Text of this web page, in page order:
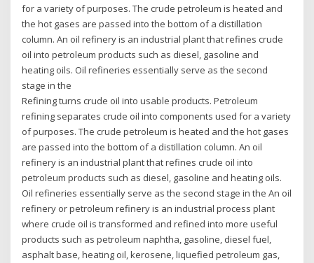
for a variety of purposes. The crude petroleum is heated and
the hot gases are passed into the bottom of a distillation
column. An oil refinery is an industrial plant that refines crude
oil into petroleum products such as diesel, gasoline and
heating oils. Oil refineries essentially serve as the second
stage in the
Refining turns crude oil into usable products. Petroleum
refining separates crude oil into components used for a variety
of purposes. The crude petroleum is heated and the hot gases
are passed into the bottom of a distillation column. An oil
refinery is an industrial plant that refines crude oil into
petroleum products such as diesel, gasoline and heating oils.
Oil refineries essentially serve as the second stage in the An oil
refinery or petroleum refinery is an industrial process plant
where crude oil is transformed and refined into more useful
products such as petroleum naphtha, gasoline, diesel fuel,
asphalt base, heating oil, kerosene, liquefied petroleum gas,